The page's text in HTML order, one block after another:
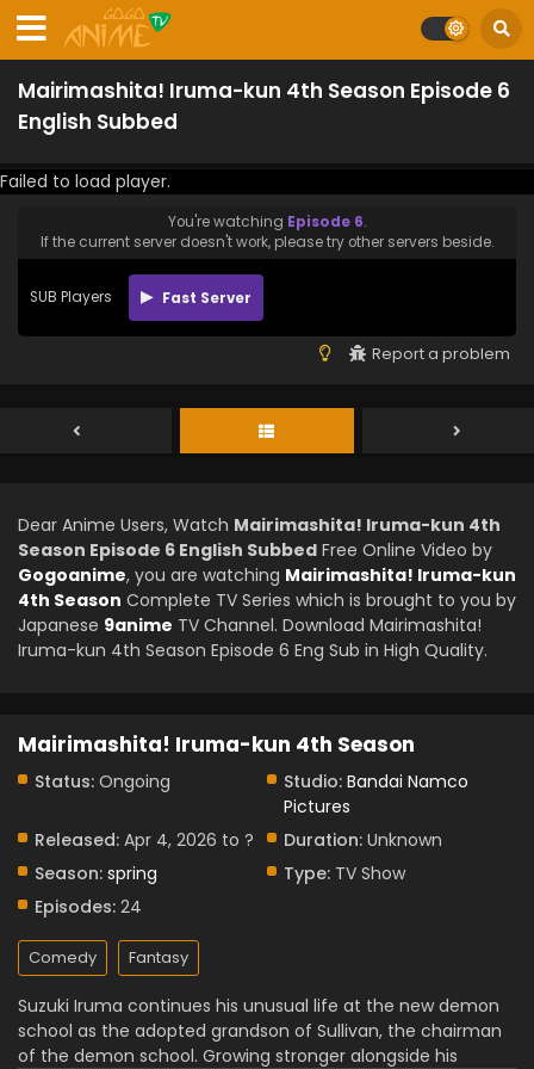
Mairimashita! Iruma-kun 4th Season Episode 6
English Subbed
Failed to load player.
You're watching Episode 6.
If the current server doesn't work, please try other servers beside.
SUB Players Fast Server
Report a problem
Dear Anime Users, Watch Mairimashita! Iruma-kun 4th
Season Episode 6 English Subbed Free Online Video by
Gogoanime, you are watching Mairimashita! Iruma-kun
4th Season Complete TV Series which is brought to you by
Japanese 9anime TV Channel. Download Mairimashita!
Iruma-kun 4th Season Episode 6 Eng Sub in High Quality.
Mairimashita! Iruma-kun 4th Season
Status: Ongoing Studio: Bandai Namco
Pictures
Released: Apr 4, 2026 to ? Duration: Unknown
Season: spring Type: TV Show
Episodes: 24
Comedy Fantasy
Suzuki Iruma continues his unusual life at the new demon
school as the adopted grandson of Sullivan, the chairman
of the demon school. Growing stronger alongside his